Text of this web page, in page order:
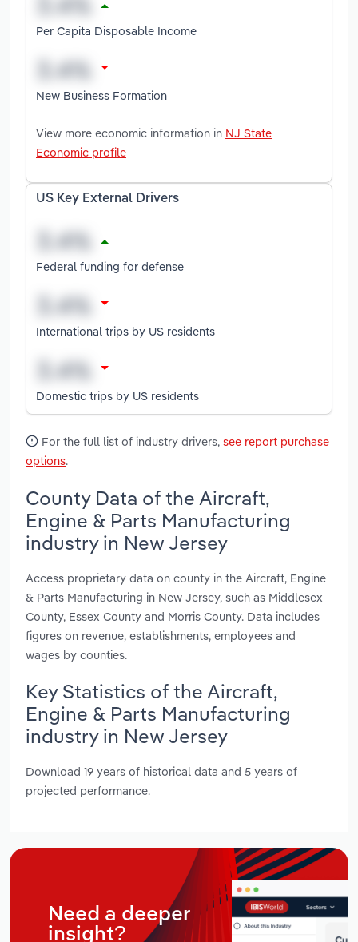
Per Capita Disposable Income
New Business Formation
View more economic information in NJ State
Economic profile
US Key External Drivers
Federal funding for defense
International trips by US residents
Domestic trips by US residents
For the full list of industry drivers, see report purchase
options.
County Data of the Aircraft,
Engine & Parts Manufacturing
industry in New Jersey
Access proprietary data on county in the Aircraft, Engine
& Parts Manufacturing in New Jersey, such as Middlesex
County, Essex County and Morris County. Data includes
figures on revenue, establishments, employees and
wages by counties.
Key Statistics of the Aircraft,
Engine & Parts Manufacturing
industry in New Jersey
Download 19 years of historical data and 5 years of
projected performance.
Need a deeper
insight?